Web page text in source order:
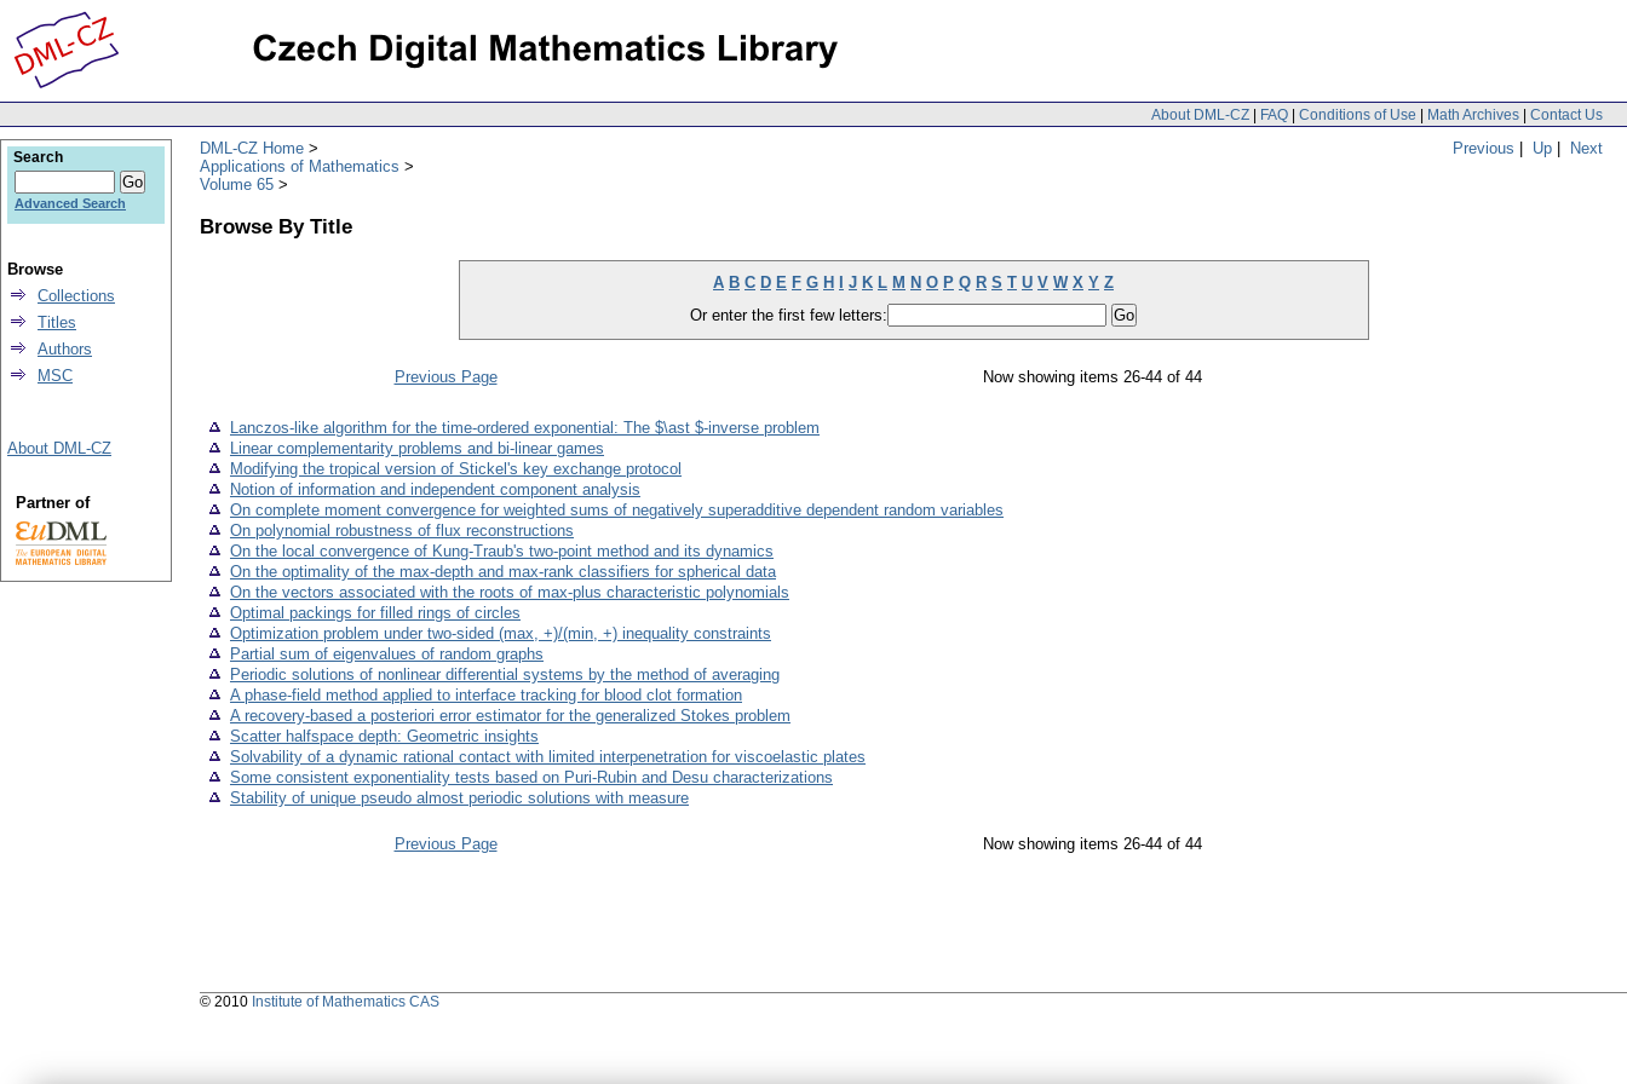
About DML-CZ | FAQ | Conditions of Use | Math Archives | Contact Us
Previous | Up | Next
DML-CZ Home
Applications of Mathematics
Volume 65
Browse By Title
A B C D E F G H J K L M N O P Q R S T U V W X Y Z
Or enter the first few letters:
Previous Page Now showing items 26-44 of 44
Lanczos-like algorithm for the time-ordered exponential: The $\ast $-inverse problem
Linear complementarity problems and bi-linear games
Modifying the tropical version of Stickel's key exchange protocol
Notion of information and independent component analysis
On complete moment convergence for weighted sums of negatively superadditive dependent random variables
On polynomial robustness of flux reconstructions
On the local convergence of Kung-Traub's two-point method and its dynamics
On the optimality of the max-depth and max-rank classifiers for spherical data
On the vectors associated with the roots of max-plus characteristic polynomials
Optimal packings for filled rings of circles
Optimization problem under two-sided (max, +)/(min, +) inequality constraints
Partial sum of eigenvalues of random graphs
Periodic solutions of nonlinear differential systems by the method of averaging
A phase-field method applied to interface tracking for blood clot formation
A recovery-based a posteriori error estimator for the generalized Stokes problem
Scatter halfspace depth: Geometric insights
Solvability of a dynamic rational contact with limited interpenetration for viscoelastic plates
Some consistent exponentiality tests based on Puri-Rubin and Desu characterizations
Stability of unique pseudo almost periodic solutions with measure
Previous Page Now showing items 26-44 of 44
Search
Advanced Search
Browse
Collections
Titles
Authors
MSC
About DML-CZ
Partner of
© 2010 Institute of Mathematics CAS